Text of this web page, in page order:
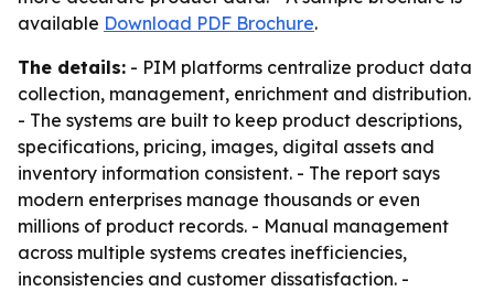
available Download PDF Brochure.
The details: - PIM platforms centralize product data
collection, management, enrichment and distribution.
- The systems are built to keep product descriptions,
specifications, pricing, images, digital assets and
inventory information consistent. - The report says
modern enterprises manage thousands or even
millions of product records. - Manual management
across multiple systems creates inefficiencies,
inconsistencies and customer dissatisfaction. -